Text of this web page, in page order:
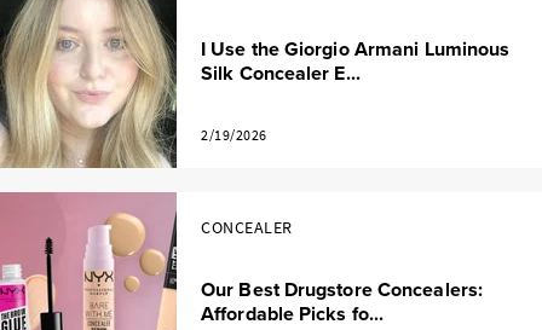
I Use the Giorgio Armani Luminous
Silk Concealer E...
2/19/2026
CONCEALER
Our Best Drugstore Concealers:
Affordable Picks fo...